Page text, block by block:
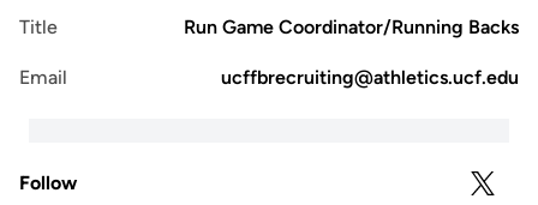
Title Run Game Coordinator/Running Backs
Email ucffbrecruiting@athletics.ucf.edu
Follow TWITTER